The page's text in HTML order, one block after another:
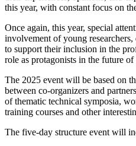
this year, with constant focus on
Once again, this year, special
involvement of young researchers,
to support their inclusion in the
role as protagonists in the future of
The 2025 event will be based on
between co-organizers and
of thematic technical symposia,
training courses and other
The five-day structure event will